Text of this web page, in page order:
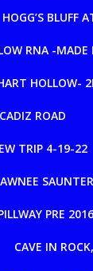
HOGG’S BLUFF
RNA -
HOLLOW-
ROAD
TRIP 4-19-22
PRE 2016
CAVE IN